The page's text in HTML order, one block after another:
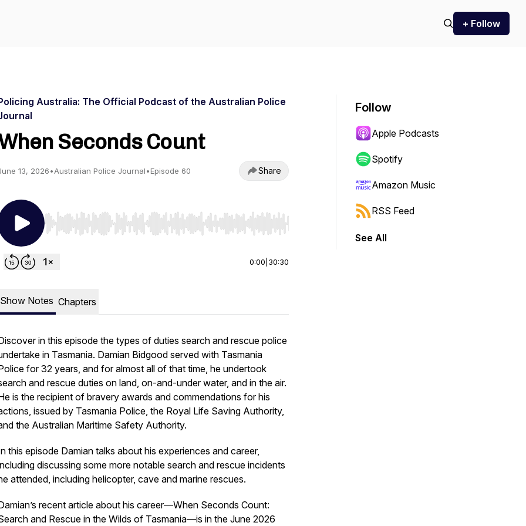
+ Follow
Australia: The Official Podcast of the Australian Police
Seconds Count
13, 2026•Australian Police Journal•Episode 60 Share
Use Left/Right to seek, Home/End to jump to start or end. Hold shift to jump forward or backward.
0:00 30:30
Show Notes Chapters
in this episode the types of duties search and rescue police
in Tasmania. Damian Bidgood served with Tasmania
for 32 years, and for almost all of that time, he undertook
and rescue duties on land, on-and-under water, and in the air.
is the recipient of bravery awards and commendations for his
issued by Tasmania Police, the Royal Life Saving Authority,
the Australian Maritime Safety Authority.
this episode Damian talks about his experiences and career,
discussing some more notable search and rescue incidents
attended, including helicopter, cave and marine rescues.
recent article about his career—When Seconds Count:
and Rescue in the Wilds of Tasmania—is in the June 2026
Follow
Apple Podcasts
Spotify
Amazon Music
RSS Feed
See All